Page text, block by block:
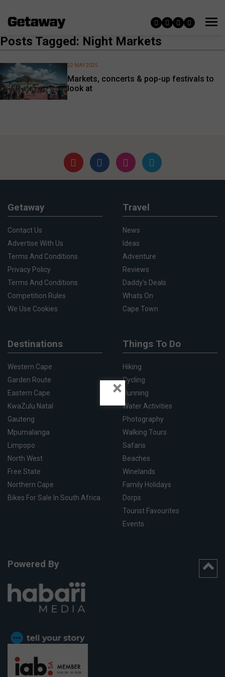
Posts Tagged: Night Markets
Markets, concerts & pop-up festivals to
look at
22 MAY 2025
Getaway
Contact Us
Advertise With Us
Terms And Conditions
Privacy Policy
Terms And Conditions
Competition Rules
We Use Cookies
Travel
News
Ideas
Adventure
Reviews
Daddy's Deals
Whats On
Cape Town
Destinations
Western Cape
Garden Route
Eastern Cape
KwaZulu Natal
Gauteng
Mpumalanga
Limpopo
North West
Free State
Northern Cape
Bikes For Sale In South Africa
Things To Do
Hiking
Cycling
Running
Water Activities
Photography
Walking Tours
Safaris
Beaches
Winelands
Family Holidays
Dorps
Tourist Favourites
Events
Powered By
×